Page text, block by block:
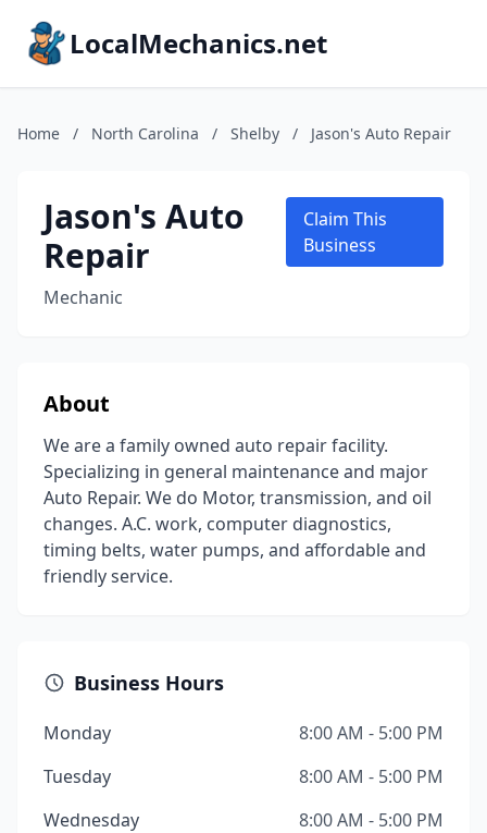
LocalMechanics.net
Home / North Carolina / Shelby / Jason's Auto Repair
Jason's Auto
Repair
Mechanic
Claim This
Business
About
We are a family owned auto repair facility.
Specializing in general maintenance and major
Auto Repair. We do Motor, transmission, and oil
changes. A.C. work, computer diagnostics,
timing belts, water pumps, and affordable and
friendly service.
Business Hours
Monday
8:00 AM - 5:00 PM
Tuesday
8:00 AM - 5:00 PM
Wednesday
8:00 AM - 5:00 PM